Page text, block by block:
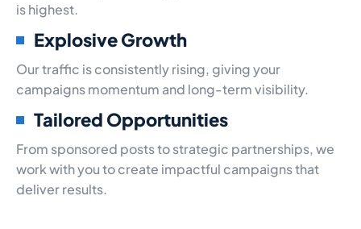
is highest.
Explosive Growth
Our traffic is consistently rising, giving your
campaigns momentum and long-term visibility.
Tailored Opportunities
From sponsored posts to strategic partnerships, we
work with you to create impactful campaigns that
deliver results.